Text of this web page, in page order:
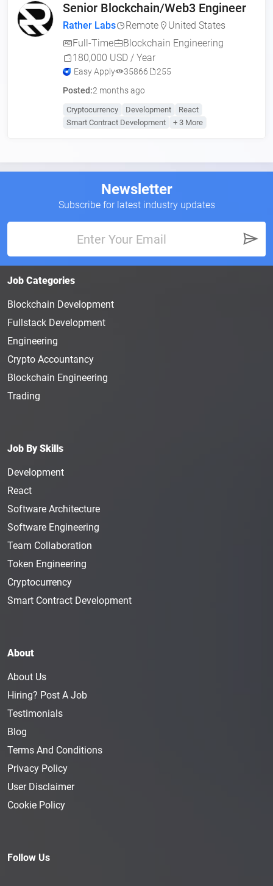
Senior Blockchain/Web3 Engineer
Rather Labs Remote
United States
Full-Time
Blockchain Engineering
180,000 USD / Year
Easy Apply 35866
255
Posted:2 months ago
Cryptocurrency Development
React
Smart Contract Development
+ 3 More
Newsletter
Subscribe for latest industry updates
Job Categories
Blockchain Development
Fullstack Development
Engineering
Crypto Accountancy
Blockchain Engineering
Trading
Job By Skills
Development
React
Software Architecture
Software Engineering
Team Collaboration
Token Engineering
Cryptocurrency
Smart Contract Development
About
About Us
Hiring? Post A Job
Testimonials
Blog
Terms And Conditions
Privacy Policy
User Disclaimer
Cookie Policy
Follow Us